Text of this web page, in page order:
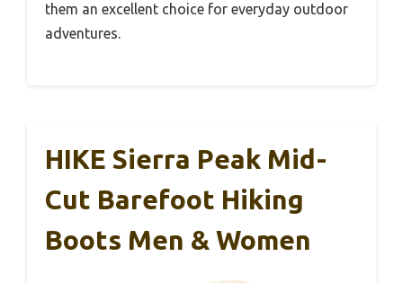
them an excellent choice for everyday outdoor
adventures.
HIKE Sierra Peak Mid-
Cut Barefoot Hiking
Boots Men & Women